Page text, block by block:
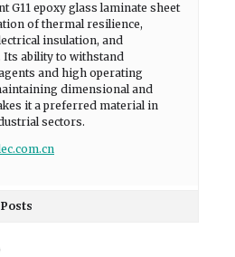
G11 epoxy glass laminate sheet
of thermal resilience,
insulation, and
Its ability to withstand
and high operating
dimensional and
it a preferred material in
sectors.
Posts